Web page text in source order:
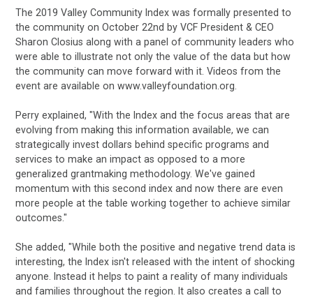
The 2019 Valley Community Index was formally presented to
the community on October 22nd by VCF President & CEO
Sharon Closius along with a panel of community leaders who
were able to illustrate not only the value of the data but how
the community can move forward with it. Videos from the
event are available on www.valleyfoundation.org.
Perry explained, "With the Index and the focus areas that are
evolving from making this information available, we can
strategically invest dollars behind specific programs and
services to make an impact as opposed to a more
generalized grantmaking methodology. We've gained
momentum with this second index and now there are even
more people at the table working together to achieve similar
outcomes."
She added, "While both the positive and negative trend data is
interesting, the Index isn't released with the intent of shocking
anyone. Instead it helps to paint a reality of many individuals
and families throughout the region. It also creates a call to